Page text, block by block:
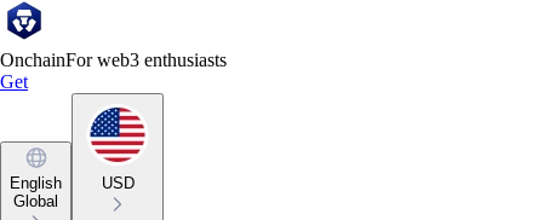
OnchainFor web3 enthusiasts
Get
English
Global
USD